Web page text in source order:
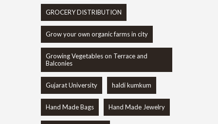
GROCERY DISTRIBUTION
Grow your own organic farms in city
Growing Vegetables on Terrace and
Balconies
Gujarat University haldi kumkum
Hand Made Bags Hand Made Jewelry